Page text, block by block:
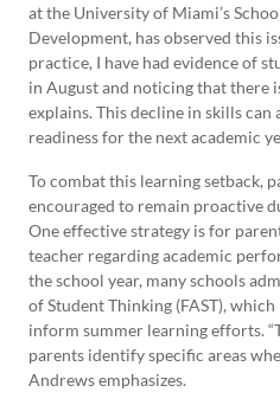
at the University of Miami’s
Development, has observed this
practice, I have had evidence of
in August and noticing that there
explains. This decline in skills can
readiness for the next academic
To combat this learning setback,
encouraged to remain proactive
One effective strategy is for
teacher regarding academic
the school year, many schools
of Student Thinking (FAST),
inform summer learning efforts.
parents identify specific areas
Andrews emphasizes.